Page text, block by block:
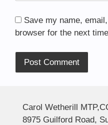
Save my name,
browser for the next
Carol Wetherill
8975 Guilford Road,